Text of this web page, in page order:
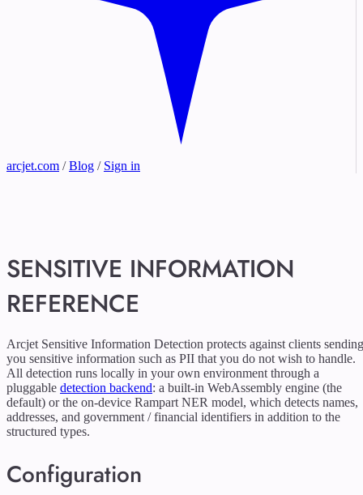
arcjet.com / Blog / Sign in
SENSITIVE INFORMATION
REFERENCE
Arcjet Sensitive Information Detection protects against clients sending
you sensitive information such as PII that you do not wish to handle.
All detection runs locally in your own environment through a
pluggable detection backend: a built-in WebAssembly engine (the
default) or the on-device Rampart NER model, which detects names,
addresses, and government / financial identifiers in addition to the
structured types.
Configuration